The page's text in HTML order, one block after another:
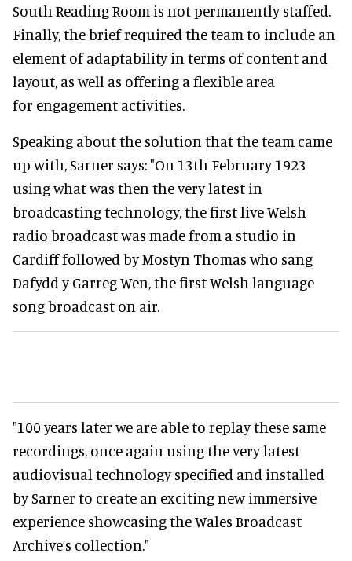
South Reading Room is not permanently staffed.
Finally, the brief required the team to include an
element of adaptability in terms of content and
layout, as well as offering a flexible area
for engagement activities.
Speaking about the solution that the team came
up with, Sarner says: "On 13th February 1923
using what was then the very latest in
broadcasting technology, the first live Welsh
radio broadcast was made from a studio in
Cardiff followed by Mostyn Thomas who sang
Dafydd y Garreg Wen, the first Welsh language
song broadcast on air.
"100 years later we are able to replay these same
recordings, once again using the very latest
audiovisual technology specified and installed
by Sarner to create an exciting new immersive
experience showcasing the Wales Broadcast
Archive’s collection."